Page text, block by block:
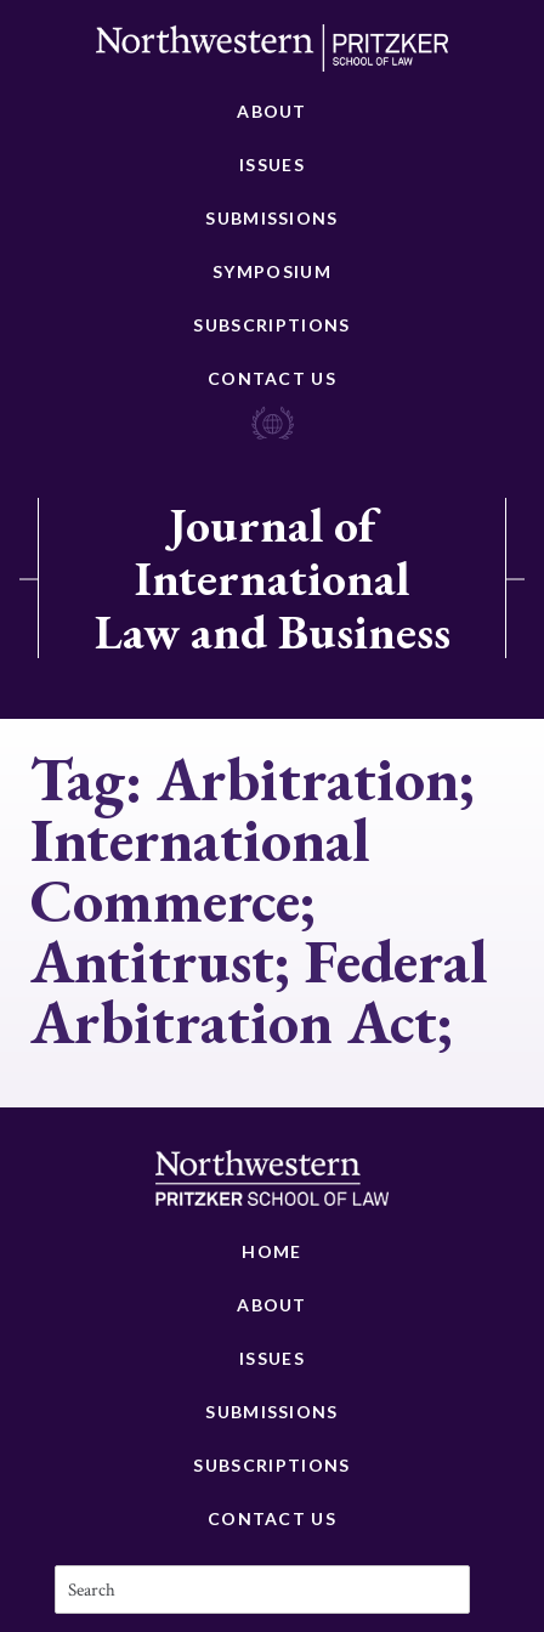
ABOUT
ISSUES
SUBMISSIONS
SYMPOSIUM
SUBSCRIPTIONS
CONTACT US
Journal of
International
Law and Business
Tag: Arbitration;
International
Commerce;
Antitrust; Federal
Arbitration Act;
HOME
ABOUT
ISSUES
SUBMISSIONS
SUBSCRIPTIONS
CONTACT US